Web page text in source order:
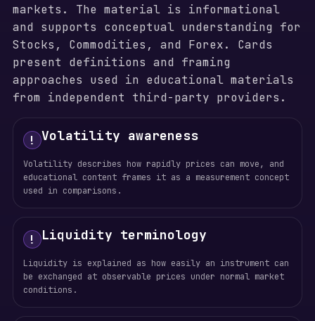
markets. The material is informational
and supports conceptual understanding for
Stocks, Commodities, and Forex. Cards
present definitions and framing
approaches used in educational materials
from independent third-party providers.
! Volatility awareness
Volatility describes how rapidly prices can move, and
educational content frames it as a measurement concept
used in comparisons.
! Liquidity terminology
Liquidity is explained as how easily an instrument can
be exchanged at observable prices under normal market
conditions.